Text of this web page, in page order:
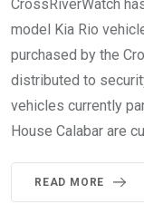
CrossRiverWatch
model Kia Rio
purchased by the
distributed to
vehicles currently
House Calabar are
READ MORE